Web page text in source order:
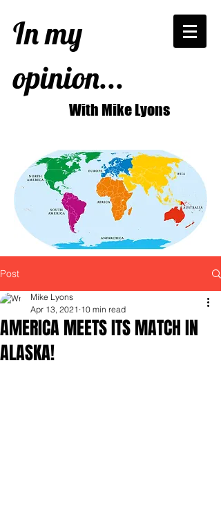
In my
opinion...
With Mike Lyons
Post
AMERICA MEETS ITS MATCH IN
ALASKA!
Mike Lyons
Apr 13, 2021 10 min read